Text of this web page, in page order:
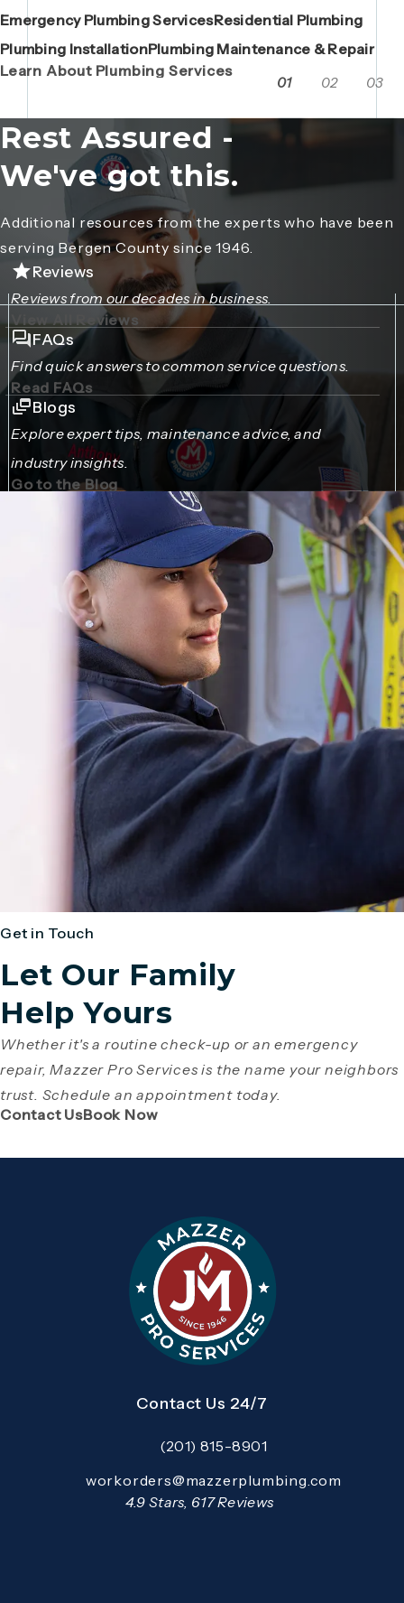
Emergency Plumbing ServicesResidential Plumbing
Plumbing InstallationPlumbing Maintenance & Repair
Learn About Plumbing Services
AC RepairAC InstallationHeating Repair
Boiler ReplacementsCamera Inspections
Maintenance Contracts
Grease Trap / Catch Basin ServicesVAC Truck Services
Porta John Consent FormPorta John Credit Billing Form
01 02 03
Rest Assured -
We've got this.
Additional resources from the experts who have been
serving Bergen County since 1946.
Reviews
Reviews from our decades in business.
View All Reviews
FAQs
Find quick answers to common service questions.
Read FAQs
Blogs
Explore expert tips, maintenance advice, and
industry insights.
Go to the Blog
Get in Touch
Let Our Family
Help Yours
Whether it's a routine check-up or an emergency
repair, Mazzer Pro Services is the name your neighbors
trust. Schedule an appointment today.
Contact Us(Opens page in a new tab)
Book Now(Opens page in a new tab)
Contact Us 24/7
Call Mazzer Pro Services on the
(201) 815-8901
Email:
Open your primary email application and email
workorders@mazzerplumbing.com
Mazzer Pro Services reviews:
4.9 Stars, 617 Reviews